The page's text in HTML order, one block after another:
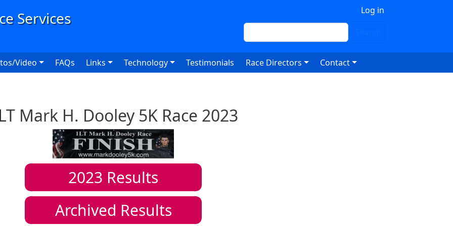
Log in
Search
Video FAQs Links Technology Testimonials Race Directors Contact
Mark H. Dooley 5K Race 2023
2023 Results
Archived Results